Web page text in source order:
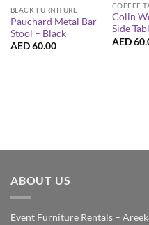
BLACK FURNITURE
Pauchard Metal Bar
Stool – Black
AED60.00
COFFEE
Colin
Side
AED
ABOUT US
Event Furniture Rentals –